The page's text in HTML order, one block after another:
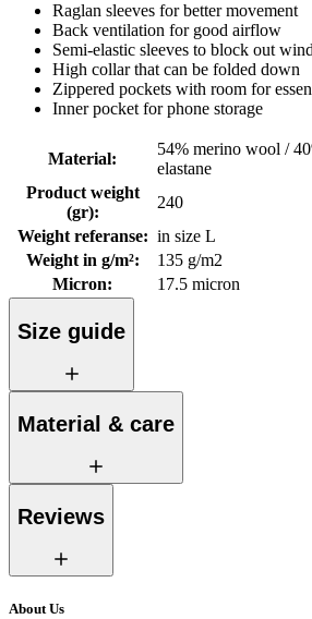
Raglan sleeves for better movement
Back ventilation for good airflow
Semi-elastic sleeves to block out wind
High collar that can be folded down
Zippered pockets with room for
Inner pocket for phone storage
Material:
54% merino wool /
elastane
Product weight
(gr):
240
Weight referanse: in size L
Weight in g/m²:
135 g/m2
Micron: 17.5 micron
Size guide
Material & care
Reviews
About Us